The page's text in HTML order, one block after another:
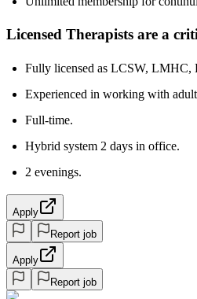
Licensed Therapists are a
Fully licensed as LCSW, LMHC,
Experienced in working with
Full-time.
Hybrid system 2 days in office.
2 evenings.
Apply
Report job
Apply
Report job